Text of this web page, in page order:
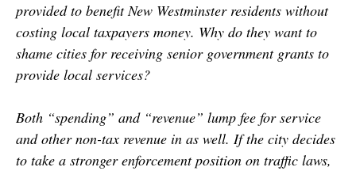
provided to benefit New Westminster residents without
costing local taxpayers money. Why do they want to
shame cities for receiving senior government grants to
provide local services?
Both “spending” and “revenue” lump fee for service
and other non-tax revenue in as well. If the city decides
to take a stronger enforcement position on traffic laws,